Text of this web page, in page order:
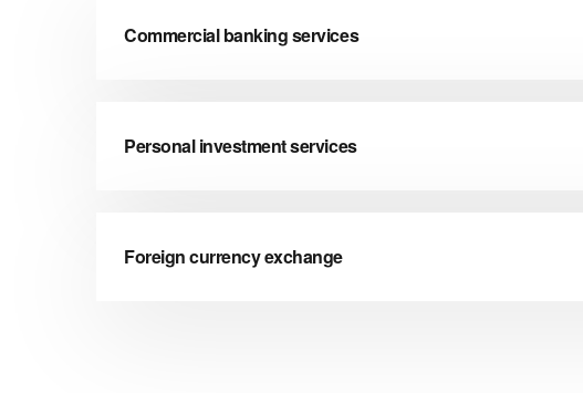
Commercial banking services
Personal investment services
Foreign currency exchange